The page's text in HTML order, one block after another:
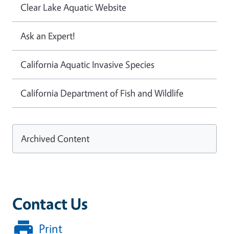
Contact Us
Print
Clear Lake Aquatic Website
Ask an Expert!
California Aquatic Invasive Species
California Department of Fish and Wildlife
Archived Content